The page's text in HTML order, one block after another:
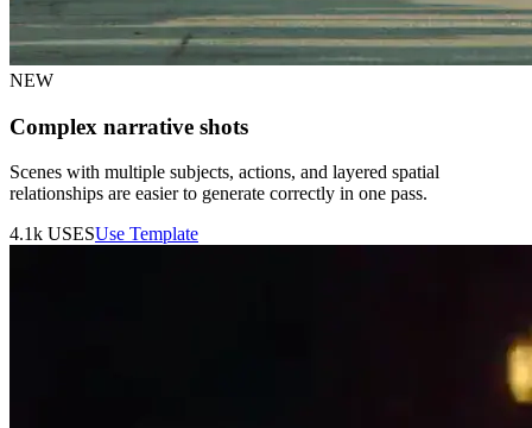
NEW
Complex narrative shots
Scenes with multiple subjects, actions, and layered spatial
relationships are easier to generate correctly in one pass.
4.1k USESUse Template